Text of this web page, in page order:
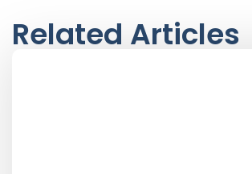
Related Articles